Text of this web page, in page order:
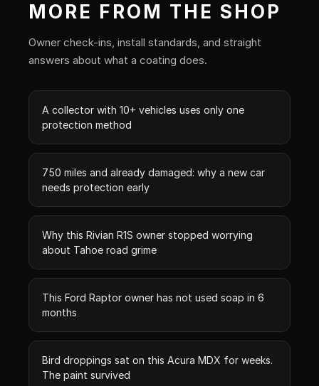
MORE FROM THE SHOP
Owner check-ins, install standards, and straight
answers about what a coating does.
A collector with 10+ vehicles uses only one
protection method
750 miles and already damaged: why a new car
needs protection early
Why this Rivian R1S owner stopped worrying
about Tahoe road grime
This Ford Raptor owner has not used soap in 6
months
Bird droppings sat on this Acura MDX for weeks.
The paint survived